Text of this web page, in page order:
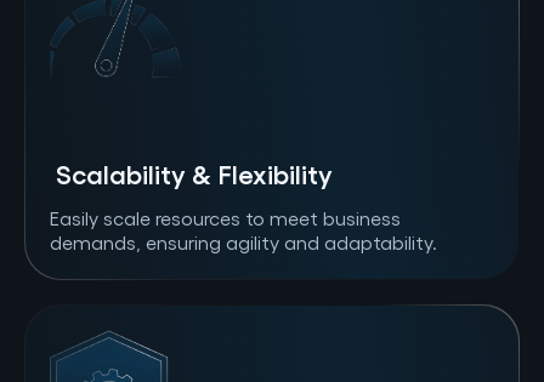
Scalability & Flexibility
Easily scale resources to meet business
demands, ensuring agility and adaptability.